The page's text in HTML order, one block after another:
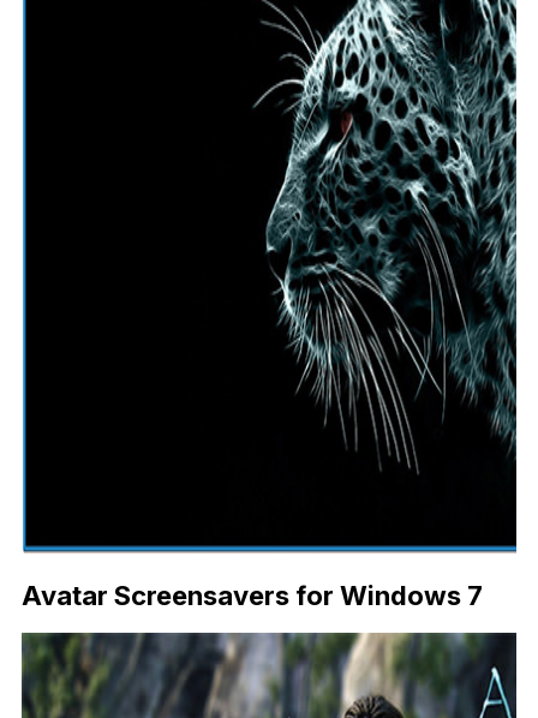
Avatar Screensavers for Windows 7